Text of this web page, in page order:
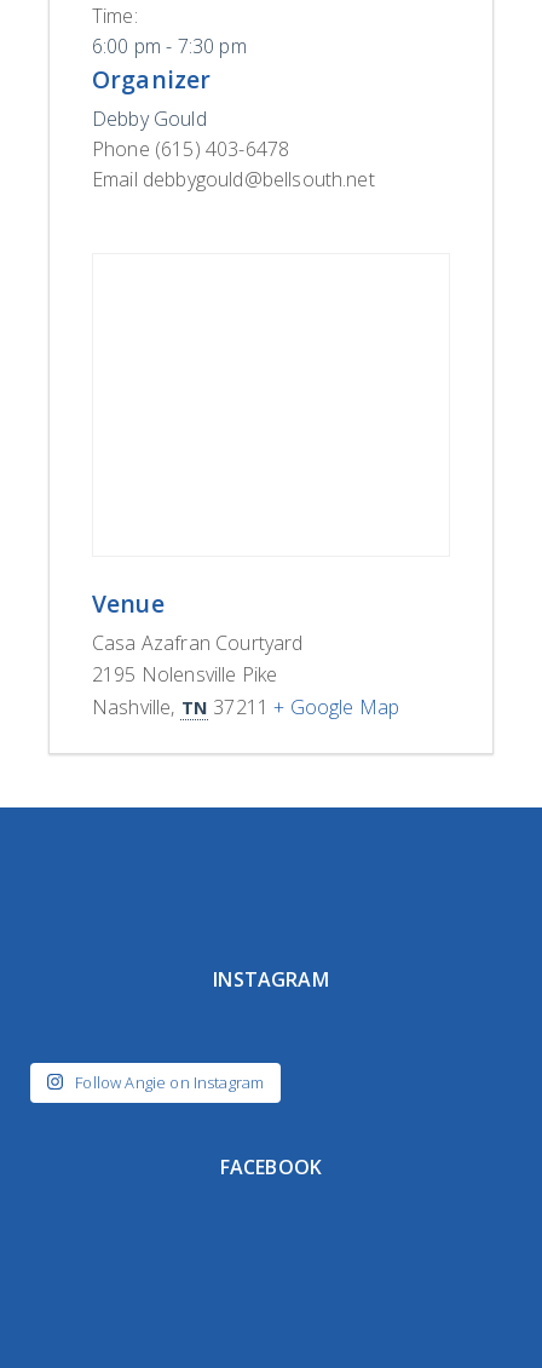
Time:
6:00 pm - 7:30 pm
Organizer
Debby Gould
Phone (615) 403-6478
Email debbygould@bellsouth.net
Venue
Casa Azafran Courtyard
2195 Nolensville Pike
Nashville, TN 37211 + Google Map
INSTAGRAM
Follow Angie on Instagram
FACEBOOK